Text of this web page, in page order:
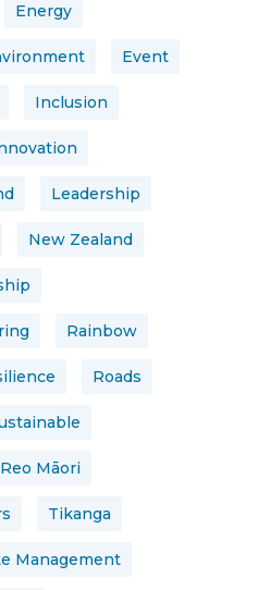
Energy
Event
Inclusion
Leadership
New Zealand
Rainbow
Roads
Māori
Tikanga
Management